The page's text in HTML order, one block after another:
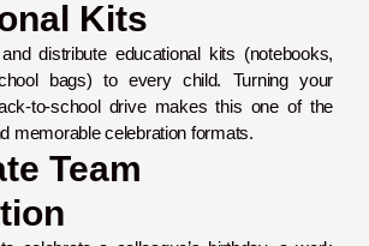
Kits
distribute educational kits (notebooks,
bags) to every child. Turning your
to-school drive makes this one of the
memorable celebration formats.
Team